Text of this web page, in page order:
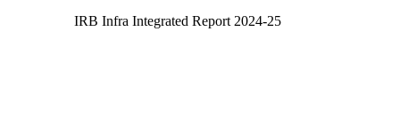
IRB Infra Integrated Report 2024-25